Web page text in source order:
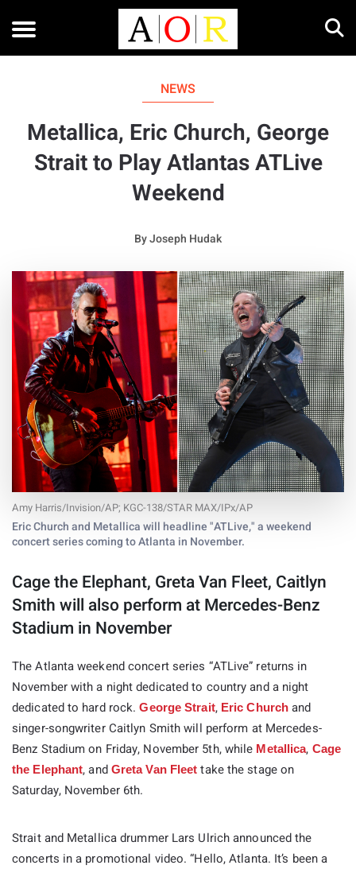
NEWS
Metallica, Eric Church, George
Strait to Play Atlantas ATLive
Weekend
ByJoseph Hudak
Amy Harris/Invision/AP; KGC-138/STAR MAX/IPx/AP
Eric Church and Metallica will headline "ATLive," a weekend
concert series coming to Atlanta in November.
Cage the Elephant, Greta Van Fleet, Caitlyn
Smith will also perform at Mercedes-Benz
Stadium in November
The Atlanta weekend concert series “ATLive” returns in
November with a night dedicated to country and a night
dedicated to hard rock.George Strait, Eric Church and
singer-songwriter Caitlyn Smith will perform at Mercedes-
Benz Stadium on Friday, November 5th, while Metallica, Cage
the Elephant, and Greta Van Fleet take the stage on
Saturday, November 6th.
Strait and Metallica drummer Lars Ulrich announced the
concerts in a promotional video. “Hello, Atlanta. It’s been a